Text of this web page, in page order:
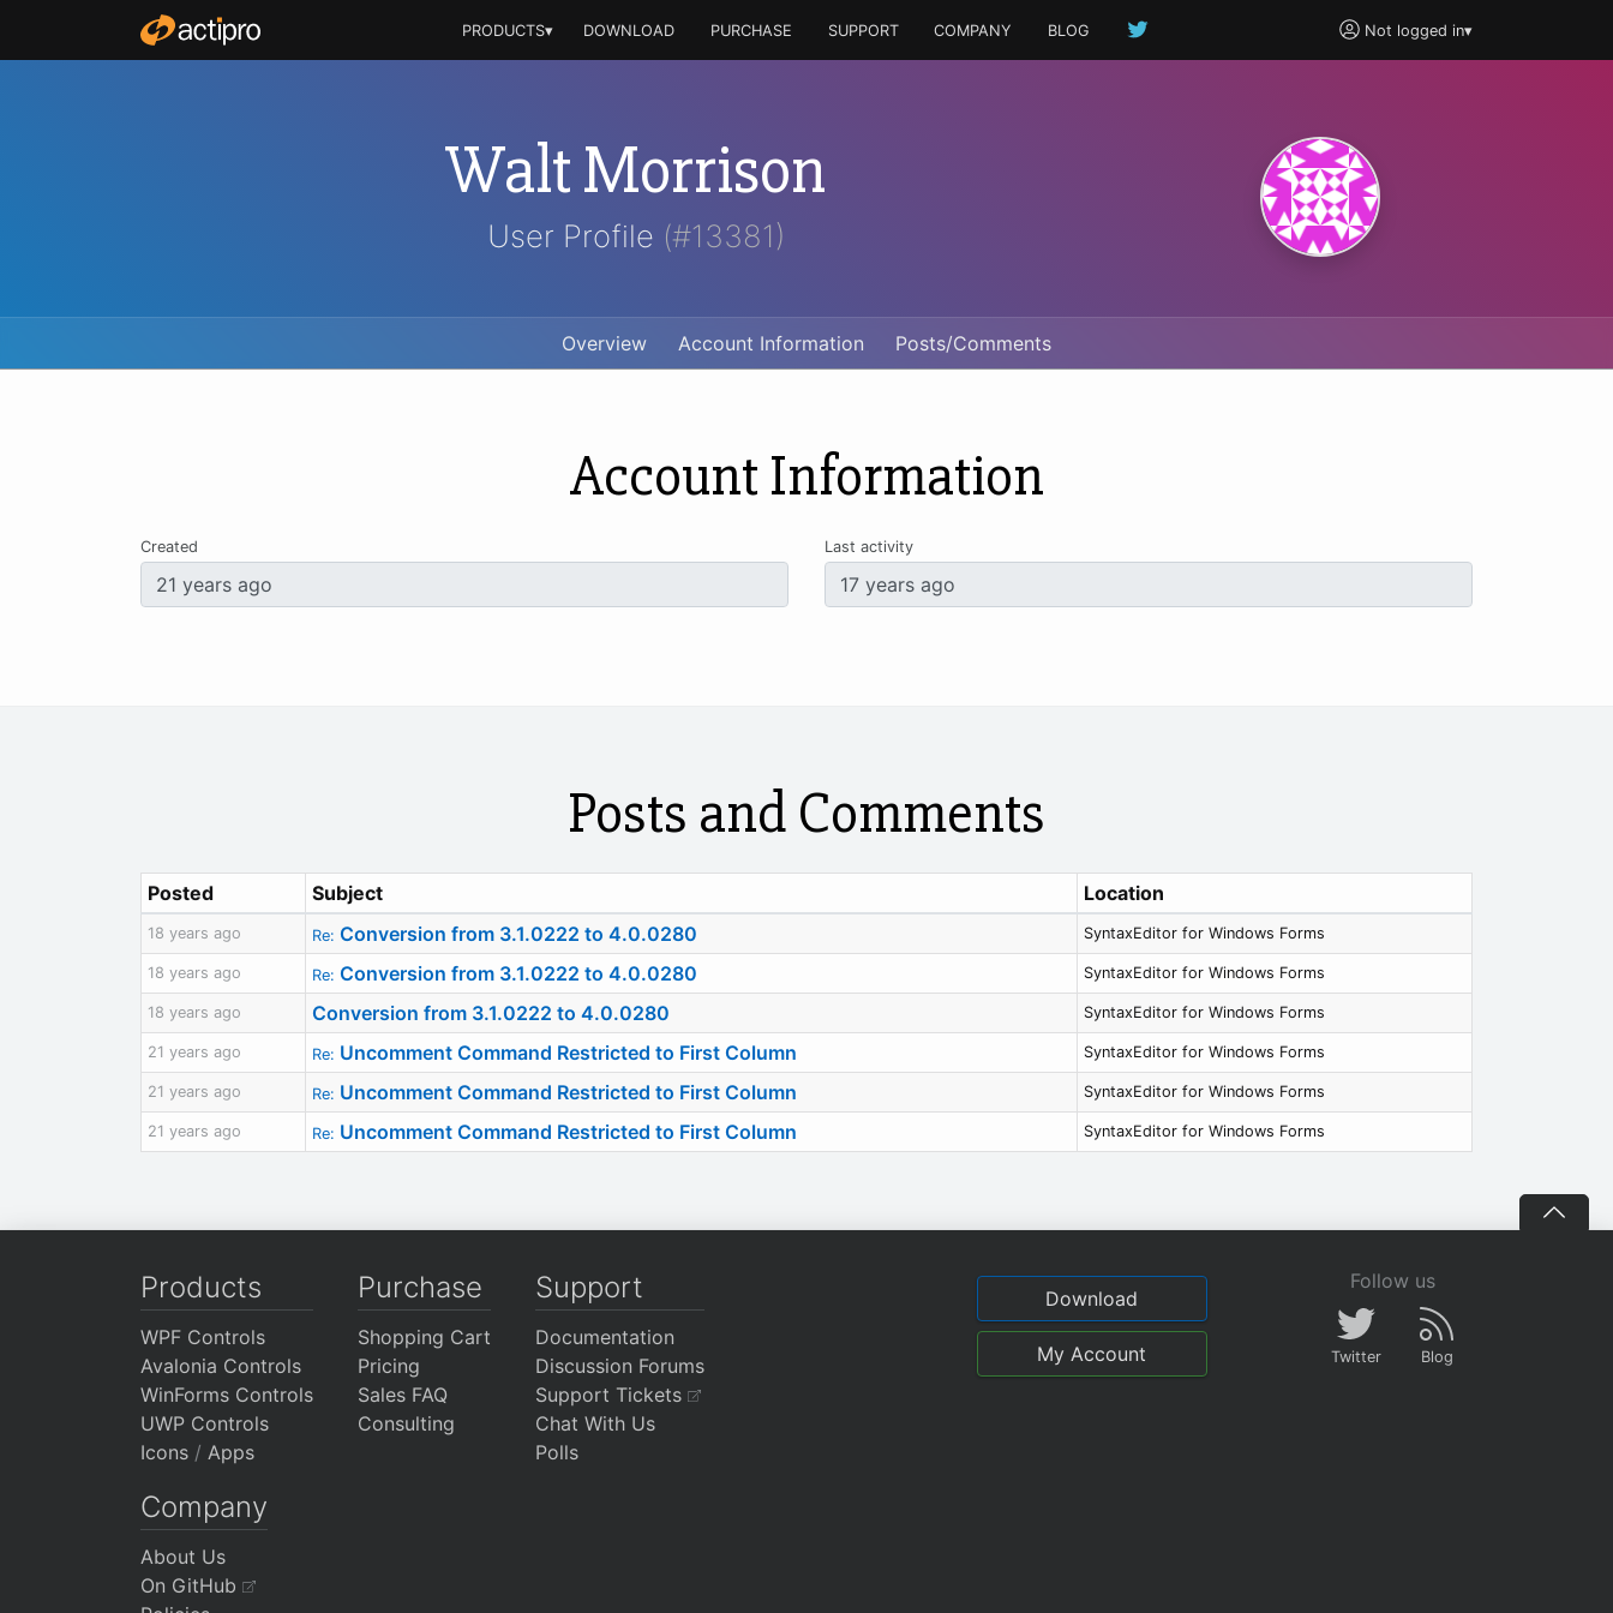
Not logged in▾
PRODUCTS▾ DOWNLOAD PURCHASE SUPPORT COMPANY BLOG
Walt Morrison
User Profile (#13381)
Overview Account Information Posts/Comments
Account Information
Created Last activity
Posts and Comments
Posted Subject Location
18 years ago Re: Conversion from 3.1.0222 to 4.0.0280 SyntaxEditor for Windows Forms
18 years ago Re: Conversion from 3.1.0222 to 4.0.0280 SyntaxEditor for Windows Forms
18 years ago Conversion from 3.1.0222 to 4.0.0280 SyntaxEditor for Windows Forms
21 years ago Re: Uncomment Command Restricted to First Column SyntaxEditor for Windows Forms
21 years ago Re: Uncomment Command Restricted to First Column SyntaxEditor for Windows Forms
21 years ago Re: Uncomment Command Restricted to First Column SyntaxEditor for Windows Forms
Products
WPF Controls
Avalonia Controls
WinForms Controls
UWP Controls
Icons / Apps
Purchase
Shopping Cart
Pricing
Sales FAQ
Consulting
Support
Documentation
Discussion Forums
Support Tickets
Chat With Us
Polls
Company
About Us
On GitHub
Download
My Account
Follow us
Twitter Blog